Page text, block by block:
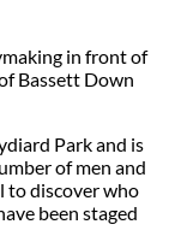
in front of
Bassett Down
Park and is
of men and
to discover who
been staged